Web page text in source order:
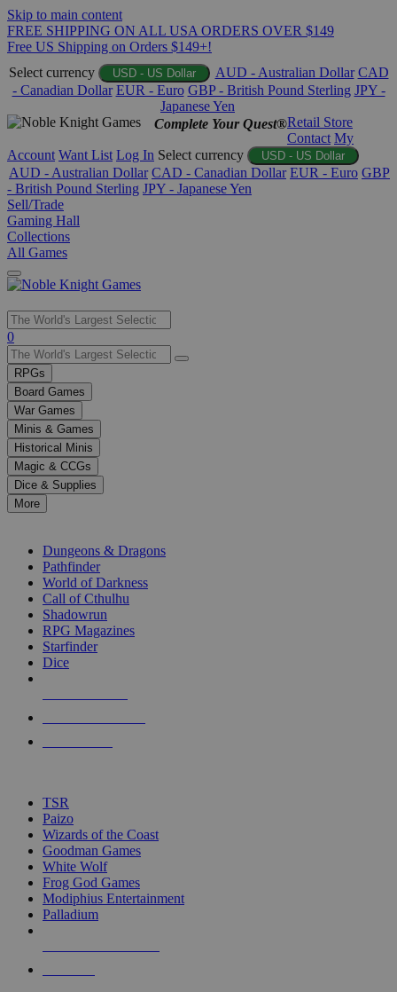
Skip to main content
FREE SHIPPING ON ALL USA ORDERS OVER $149
Free US Shipping on Orders $149+!
Select currency
USD - US Dollar AUD - Australian Dollar CAD
- Canadian Dollar EUR - Euro GBP - British Pound Sterling JPY -
Japanese Yen
Complete Your Quest®Retail Store
Contact My
Account Want List Log In Select currency USD - US Dollar
AUD - Australian Dollar CAD - Canadian Dollar EUR - Euro GBP
- British Pound Sterling JPY - Japanese Yen
Sell/Trade
Gaming Hall
Collections
All Games
Use
the
up
and
down
arrows
to
select
a
result.
Press
enter
selected
touch
0
RPGs
Board Games
War Games
Minis & Games
Historical Minis
Magic & CCGs
Dice & Supplies
More
Dungeons & Dragons
Pathfinder
World of Darkness
Call of Cthulhu
Shadowrun
RPG Magazines
Starfinder
Dice
TSR
Paizo
Wizards of the Coast
Goodman Games
White Wolf
Frog God Games
Modiphius Entertainment
Palladium